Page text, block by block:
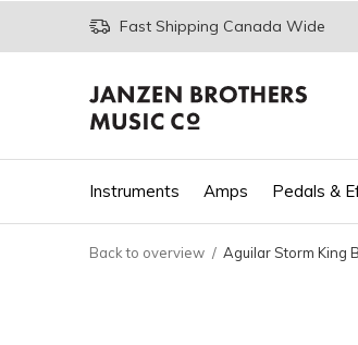
Instruments Amps Pedals &
Fast Shipping Canada Wide
Back to overview Aguilar Storm King